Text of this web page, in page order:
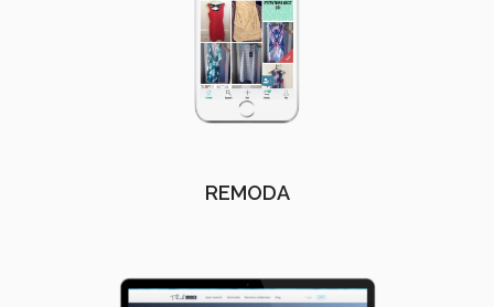
REMODA